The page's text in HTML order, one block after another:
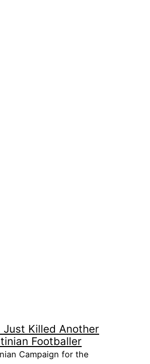
Just Killed Another
Footballer
Campaign for the